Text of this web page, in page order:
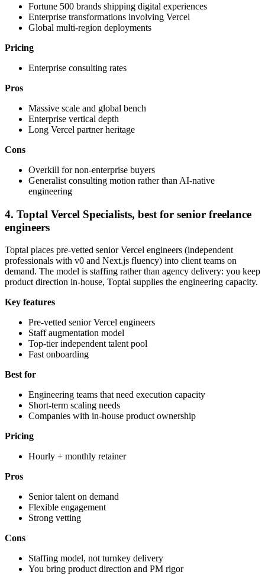
Fortune 500 brands shipping digital experiences
Enterprise transformations involving Vercel
Global multi-region deployments
Pricing
Enterprise consulting rates
Pros
Massive scale and global bench
Enterprise vertical depth
Long Vercel partner heritage
Cons
Overkill for non-enterprise buyers
Generalist consulting motion rather than AI-native
engineering
4. Toptal Vercel Specialists, best for senior freelance
engineers
Toptal places pre-vetted senior Vercel engineers (independent
professionals with v0 and Next.js fluency) into client teams on
demand. The model is staffing rather than agency delivery: you keep
product direction in-house, Toptal supplies the engineering capacity.
Key features
Pre-vetted senior Vercel engineers
Staff augmentation model
Top-tier independent talent pool
Fast onboarding
Best for
Engineering teams that need execution capacity
Short-term scaling needs
Companies with in-house product ownership
Pricing
Hourly + monthly retainer
Pros
Senior talent on demand
Flexible engagement
Strong vetting
Cons
Staffing model, not turnkey delivery
You bring product direction and PM rigor